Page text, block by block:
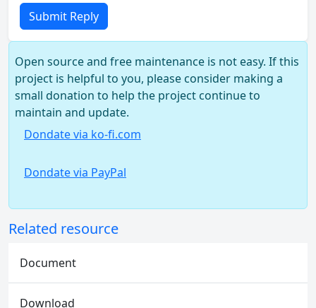
Submit Reply
Open source and free maintenance is not easy. If this
project is helpful to you, please consider making a
small donation to help the project continue to
maintain and update.
Dondate via ko-fi.com
Dondate via PayPal
Related resource
Document
Download